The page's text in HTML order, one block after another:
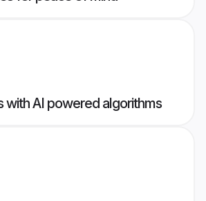
with AI powered algorithms